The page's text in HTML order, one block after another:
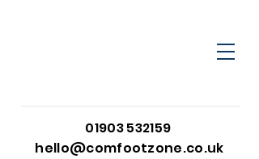
01903 532159
hello@comfootzone.co.uk